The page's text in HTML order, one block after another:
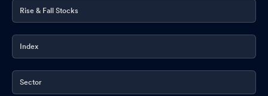
Rise & Fall Stocks
Index
Sector